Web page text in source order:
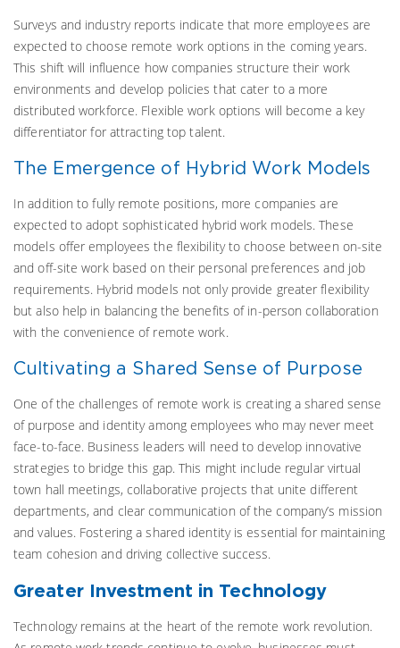
Surveys and industry reports indicate that more employees are
expected to choose remote work options in the coming years.
This shift will influence how companies structure their work
environments and develop policies that cater to a more
distributed workforce. Flexible work options will become a key
differentiator for attracting top talent.
The Emergence of Hybrid Work Models
In addition to fully remote positions, more companies are
expected to adopt sophisticated hybrid work models. These
models offer employees the flexibility to choose between on-site
and off-site work based on their personal preferences and job
requirements. Hybrid models not only provide greater flexibility
but also help in balancing the benefits of in-person collaboration
with the convenience of remote work.
Cultivating a Shared Sense of Purpose
One of the challenges of remote work is creating a shared sense
of purpose and identity among employees who may never meet
face-to-face. Business leaders will need to develop innovative
strategies to bridge this gap. This might include regular virtual
town hall meetings, collaborative projects that unite different
departments, and clear communication of the company’s mission
and values. Fostering a shared identity is essential for maintaining
team cohesion and driving collective success.
Greater Investment in Technology
Technology remains at the heart of the remote work revolution.